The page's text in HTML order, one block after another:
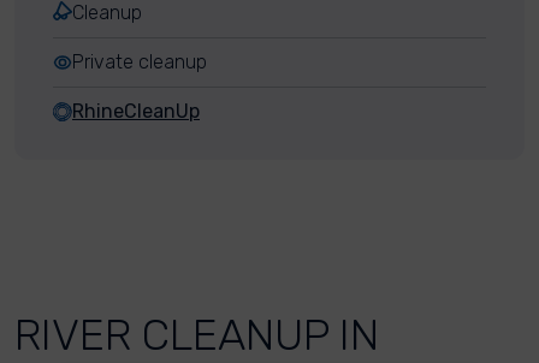
Cleanup
Private cleanup
RhineCleanUp
RIVER CLEANUP IN